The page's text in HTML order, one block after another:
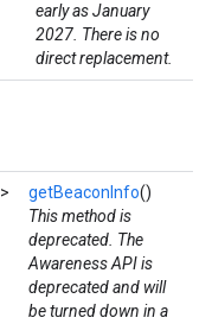
early as January
2027. There is no
direct replacement.
> getBeaconInfo()
This method is
deprecated. The
Awareness API is
deprecated and will
be turned down in a